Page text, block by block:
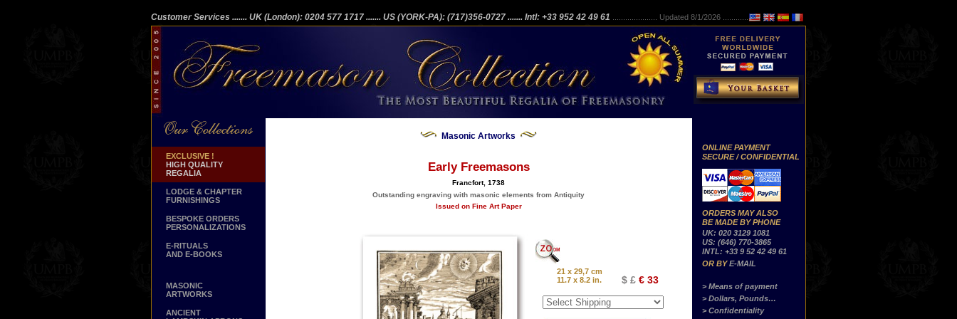
Customer Services ....... UK (London): 0204 577 1717 ....... US (YORK-PA): (717)356-0727 ....... Intl: +33 952 42 49 61 Updated 8/1/2026 ...............
EXCLUSIVE !
HIGH QUALITY
REGALIA
LODGE & CHAPTER
FURNISHINGS
BESPOKE ORDERS
PERSONALIZATIONS
E-RITUALS
AND E-BOOKS
MASONIC
ARTWORKS
ANCIENT
Masonic Artworks
Early Freemasons
Francfort, 1738
Outstanding engraving with masonic elements from Antiquity
Issued on Fine Art Paper
21 x 29,7 cm
11.7 x 8.2 in.
$ £ € 33
ONLINE PAYMENT
SECURE / CONFIDENTIAL
ORDERS MAY ALSO
BE MADE BY PHONE
UK: 020 3129 1081
US: (646) 770-3865
INTL: +33 9 52 42 49 61
OR BYE-MAIL
> Means of payment
> Dollars, Pounds…
> Confidentiality